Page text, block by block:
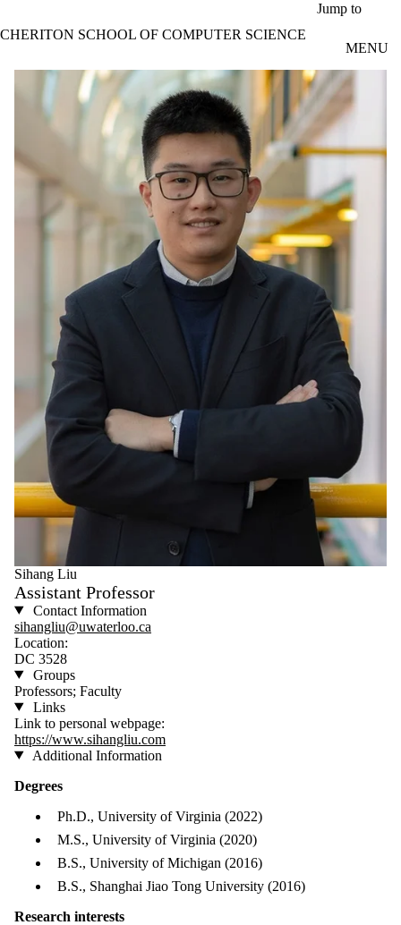
Jump to
CHERITON SCHOOL OF COMPUTER SCIENCE
MENU
Sihang Liu
Assistant Professor
Contact Information
sihangliu@uwaterloo.ca
Location:
DC 3528​
Groups
Professors; Faculty
Links
Link to personal webpage:
https://www.sihangliu.com
Additional Information
Degrees
Ph.D., University of Virginia (2022)
M.S., University of Virginia (2020)
B.S., University of Michigan (2016)
B.S., Shanghai Jiao Tong University (2016)
Research interests